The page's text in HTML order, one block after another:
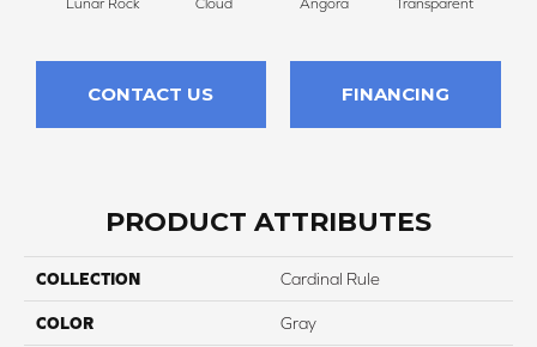
Lunar Rock Cloud Angora Transparent
CONTACT US FINANCING
PRODUCT ATTRIBUTES
COLLECTION Cardinal Rule
COLOR Gray